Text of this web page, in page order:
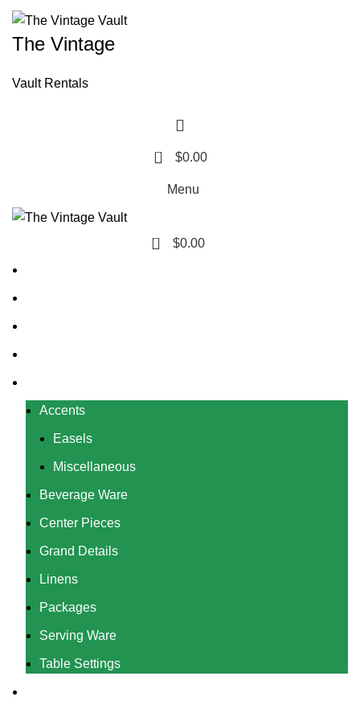
The Vintage
Vault Rentals
0 $0.00
Menu
0 $0.00
Accents
Easels
Miscellaneous
Beverage Ware
Center Pieces
Grand Details
Linens
Packages
Serving Ware
Table Settings